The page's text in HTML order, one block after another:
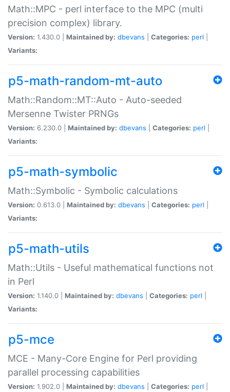
Math::MPC - perl interface to the MPC (multi
precision complex) library.
Version: 1.430.0 | Maintained by: dbevans Categories: perl
Variants:
p5-math-random-mt-auto
Math::Random::MT::Auto - Auto-seeded
Mersenne Twister PRNGs
Version: 6.230.0 | Maintained by: dbevans Categories: perl
Variants:
p5-math-symbolic
Math::Symbolic - Symbolic calculations
Version: 0.613.0 | Maintained by: dbevans Categories: perl
Variants:
p5-math-utils
Math::Utils - Useful mathematical functions not
in Perl
Version: 1.140.0 | Maintained by: dbevans Categories: perl
Variants:
p5-mce
MCE - Many-Core Engine for Perl providing
parallel processing capabilities
Version: 1.902.0 | Maintained by: dbevans Categories: perl